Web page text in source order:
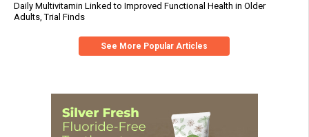
Daily Multivitamin Linked to Improved Functional Health in Older
Adults, Trial Finds
See More Popular Articles